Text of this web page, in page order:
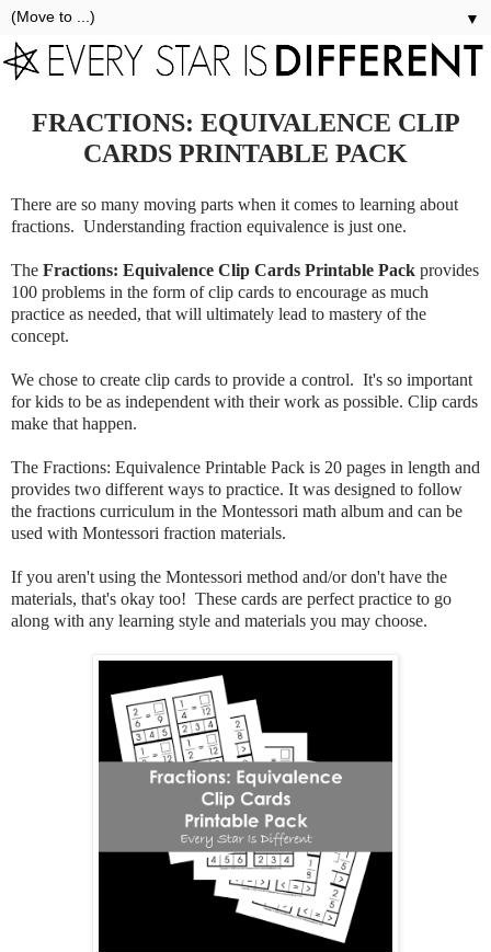
▼
FRACTIONS: EQUIVALENCE CLIP
CARDS PRINTABLE PACK
There are so many moving parts when it comes to learning about
fractions. Understanding fraction equivalence is just one.
The Fractions: Equivalence Clip Cards Printable Pack provides
100 problems in the form of clip cards to encourage as much
practice as needed, that will ultimately lead to mastery of the
concept.
We chose to create clip cards to provide a control. It's so important
for kids to be as independent with their work as possible. Clip cards
make that happen.
The Fractions: Equivalence Printable Pack is 20 pages in length and
provides two different ways to practice. It was designed to follow
the fractions curriculum in the Montessori math album and can be
used with Montessori fraction materials.
If you aren't using the Montessori method and/or don't have the
materials, that's okay too! These cards are perfect practice to go
along with any learning style and materials you may choose.